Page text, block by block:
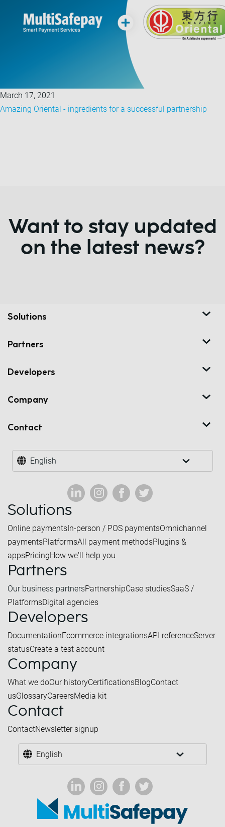
March 17, 2021
Amazing Oriental - ingredients for a successful partnership
Want to stay updated
on the latest news?
Solutions
Partners
Developers
Company
Contact
English
Solutions
Online paymentsIn-person / POS paymentsOmnichannel
paymentsPlatformsAll payment methodsPlugins &
appsPricingHow we'll help you
Partners
Our business partnersPartnershipCase studiesSaaS /
PlatformsDigital agencies
Developers
DocumentationEcommerce integrationsAPI referenceServer
statusCreate a test account
Company
What we doOur historyCertificationsBlogContact
usGlossaryCareersMedia kit
Contact
ContactNewsletter signup
English